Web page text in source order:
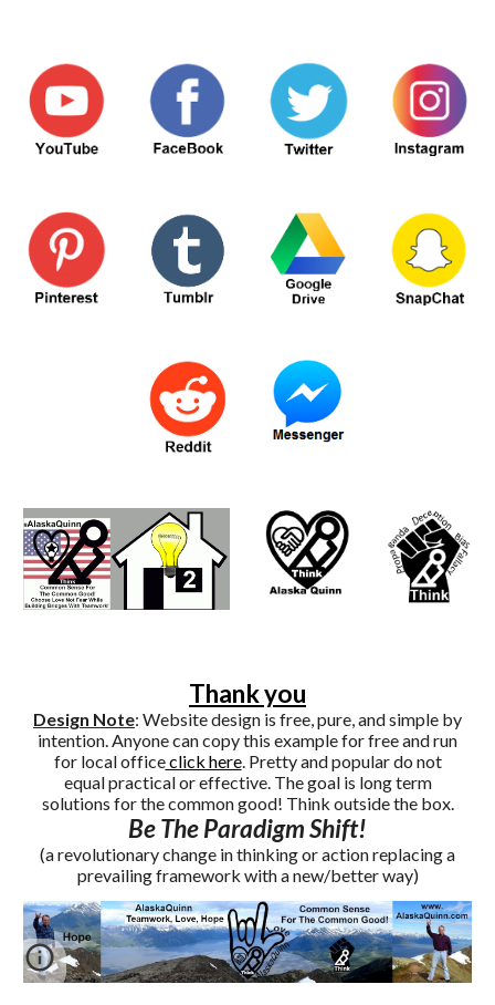
Thank you
Design Note: Website design is free, pure, and simple by
intention. Anyone can copy this example for free and run
for local officeclick here. Pretty and popular do not
equal practical or effective. The goal is long term
solutions for the common good! Think outside the box.
Be The Paradigm Shift!
(a revolutionary change in thinking or action replacing a
prevailing framework with a new/better way)